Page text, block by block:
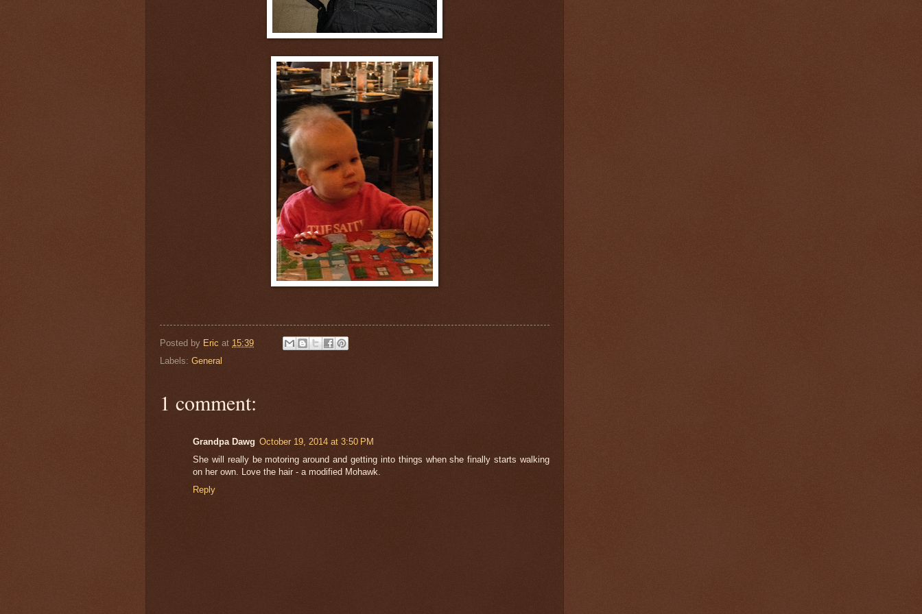
Posted by Eric at 15:39
Labels: General
1 comment:
Grandpa Dawg October 19, 2014 at 3:50 PM
She will really be motoring around and getting into things when she finally starts walking
on her own. Love the hair - a modified Mohawk.
Reply